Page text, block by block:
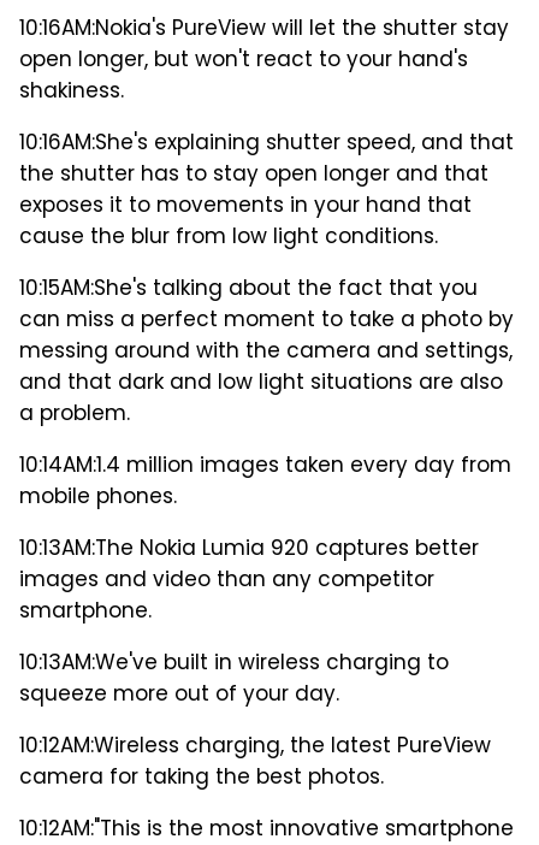
10:16AM:Nokia's PureView will let the shutter stay
open longer, but won't react to your hand's
shakiness.
10:16AM:She's explaining shutter speed, and that
the shutter has to stay open longer and that
exposes it to movements in your hand that
cause the blur from low light conditions.
10:15AM:She's talking about the fact that you
can miss a perfect moment to take a photo by
messing around with the camera and settings,
and that dark and low light situations are also
a problem.
10:14AM:1.4 million images taken every day from
mobile phones.
10:13AM:The Nokia Lumia 920 captures better
images and video than any competitor
smartphone.
10:13AM:We've built in wireless charging to
squeeze more out of your day.
10:12AM:Wireless charging, the latest PureView
camera for taking the best photos.
10:12AM:"This is the most innovative smartphone